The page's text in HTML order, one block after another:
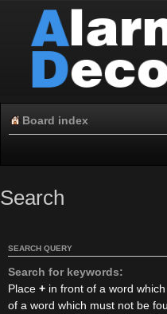
Board index
Search
SEARCH QUERY
Search for keywords:
Place + in front of a word
of a word which must not be